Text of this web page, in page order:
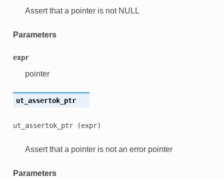
Assert that a pointer is not NULL
Parameters
expr
pointer
ut_assertok_ptr
ut_assertok_ptr (expr)
Assert that a pointer is not an error pointer
Parameters